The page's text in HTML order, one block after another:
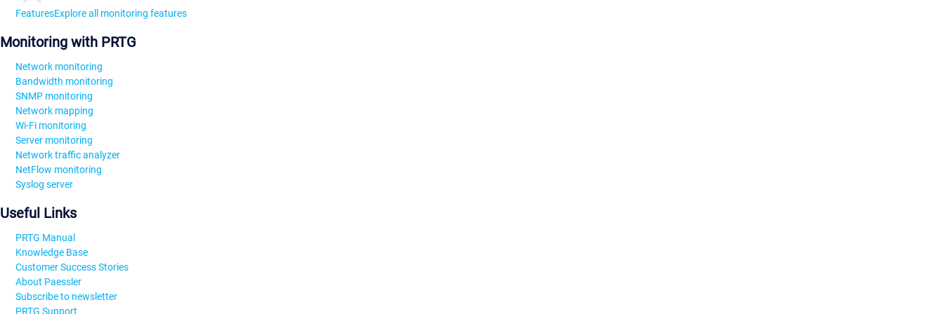
FeaturesExplore all monitoring features
Monitoring with PRTG
Network monitoring
Bandwidth monitoring
SNMP monitoring
Network mapping
Wi-Fi monitoring
Server monitoring
Network traffic analyzer
NetFlow monitoring
Syslog server
Useful Links
PRTG Manual
Knowledge Base
Customer Success Stories
About Paessler
Subscribe to newsletter
PRTG Support